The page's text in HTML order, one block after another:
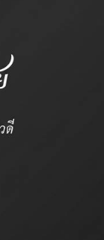
234 2499